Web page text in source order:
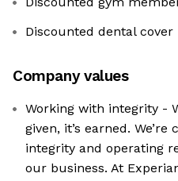
Discounted dental cover
Company values
Working with integrity -
given, it’s earned.
integrity and operating
our business. At